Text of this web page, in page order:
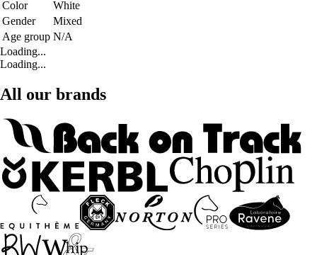
Color
White
Gender
Mixed
Age group N/A
Loading...
Loading...
All our brands